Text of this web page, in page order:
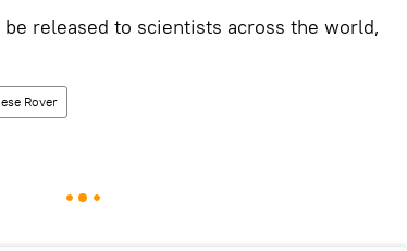
released to scientists across the world,
Rover